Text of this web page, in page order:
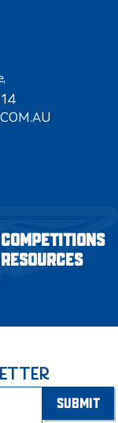
COMPETITIONS
RESOURCES